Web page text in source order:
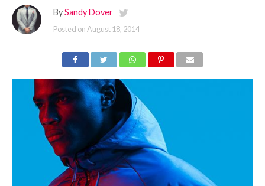
By Sandy Dover
Posted onAugust 18, 2014